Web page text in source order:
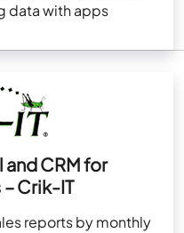
data with apps
and CRM for
Crik-IT
reports by monthly